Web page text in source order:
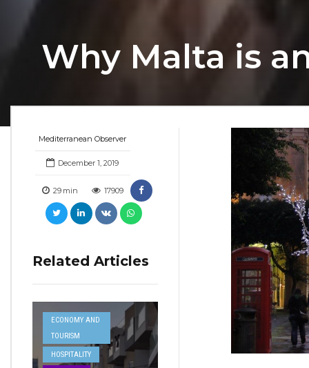
Why Malta is
Mediterranean Observer
December 1, 2019
29 min 17909
Related Articles
ECONOMY AND
TOURISM
HOSPITALITY